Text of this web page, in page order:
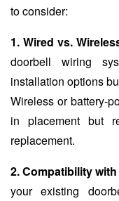
to consider:
1. Wired vs.
doorbell wiring
installation options
Wireless or battery-
in placement but
replacement.
2. Compatibility
your existing